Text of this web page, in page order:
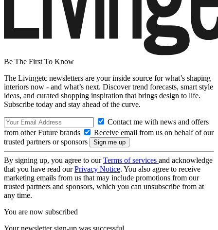
Be The First To Know
The Livingetc newsletters are your inside source for what’s shaping
interiors now - and what’s next. Discover trend forecasts, smart style
ideas, and curated shopping inspiration that brings design to life.
Subscribe today and stay ahead of the curve.
Contact me with news and offers
from other Future brands
Receive email from us on behalf of our
trusted partners or sponsors
By signing up, you agree to ourTerms of services and acknowledge
that you have read ourPrivacy Notice. You also agree to receive
marketing emails from us that may include promotions from our
trusted partners and sponsors, which you can unsubscribe from at
any time.
You are now subscribed
Your newsletter sign-up was successful